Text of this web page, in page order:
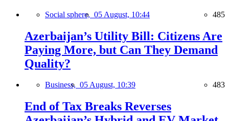
Social sphere, 05 August, 10:44 485
Azerbaijan’s Utility Bill: Citizens Are
Paying More, but Can They Demand
Quality?
Business, 05 August, 10:39 483
End of Tax Breaks Reverses